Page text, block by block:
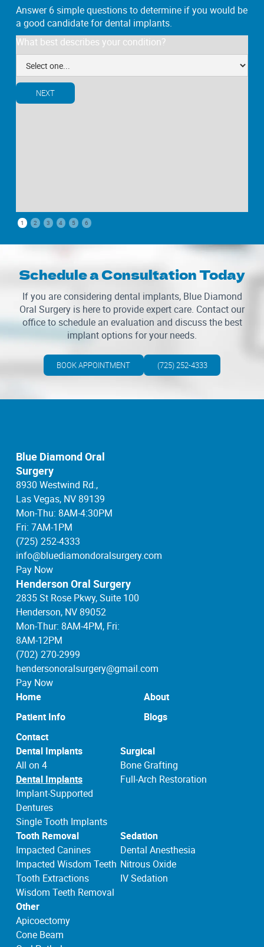
Answer 6 simple questions to determine if you would be
a good candidate for dental implants.
What best describes your condition?
NEXT
1 2 3 4 5 6
Schedule a Consultation Today
If you are considering dental implants, Blue Diamond
Oral Surgery is here to provide expert care. Contact our
office to schedule an evaluation and discuss the best
implant options for your needs.
BOOK APPOINTMENT (725) 252-4333
Blue Diamond Oral
Surgery
8930 Westwind Rd.,
Las Vegas, NV 89139
Mon-Thu: 8AM-4:30PM
Fri: 7AM-1PM
(725) 252-4333
info@bluediamondoralsurgery.com
Pay Now
Henderson Oral Surgery
2835 St Rose Pkwy, Suite 100
Henderson, NV 89052
Mon-Thur: 8AM-4PM, Fri:
8AM-12PM
(702) 270-2999
hendersonoralsurgery@gmail.com
Pay Now
Home
About
Patient Info
Blogs
Contact
Dental Implants
All on 4
Dental Implants
Implant-Supported
Dentures
Single Tooth Implants
Surgical
Bone Grafting
Full-Arch Restoration
Tooth Removal
Impacted Canines
Impacted Wisdom Teeth
Tooth Extractions
Wisdom Teeth Removal
Sedation
Dental Anesthesia
Nitrous Oxide
IV Sedation
Other
Apicoectomy
Cone Beam